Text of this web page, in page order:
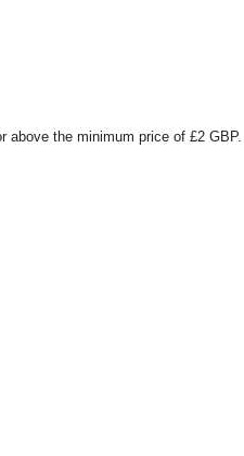
above the minimum price of £2 GBP.